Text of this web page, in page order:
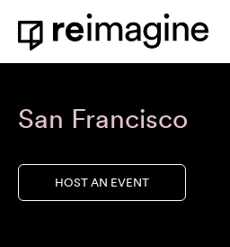
Skip to content
Home
San Francisco
HOST AN EVENT